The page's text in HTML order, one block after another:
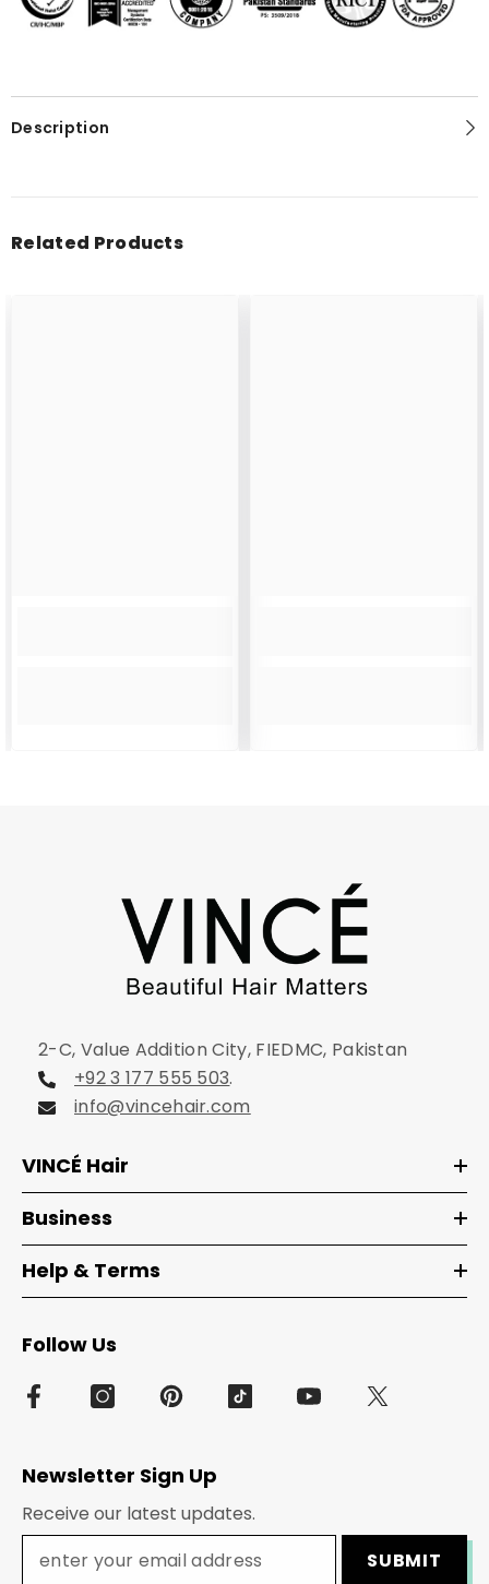
Description
Related Products
2-C, Value Addition City, FIEDMC, Pakistan
+92 3 177 555 503.
info@vincehair.com
VINCÉ Hair
Business
Help & Terms
Follow Us
Newsletter Sign Up
Receive our latest updates.
SUBMIT